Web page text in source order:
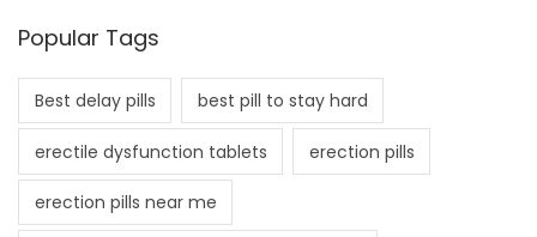
Popular Tags
Best delay pills best pill to stay hard
erectile dysfunction tablets erection pills
erection pills near me